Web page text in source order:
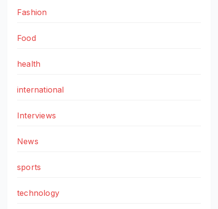
Fashion
Food
health
international
Interviews
News
sports
technology